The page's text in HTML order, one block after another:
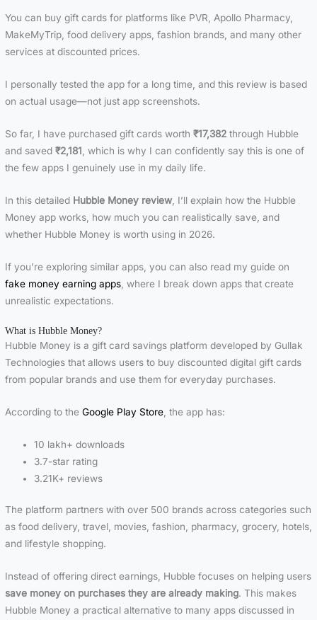
You can buy gift cards for platforms like PVR, Apollo Pharmacy,
MakeMyTrip, food delivery apps, fashion brands, and many other
services at discounted prices.
I personally tested the app for a long time, and this review is based
on actual usage—not just app screenshots.
So far, I have purchased gift cards worth ₹17,382through Hubble
and saved ₹2,181 , which is why I can confidently say this is one of
the few apps I genuinely use in my daily life.
In this detailed Hubble Money review, I’ll explain how the Hubble
Money app works, how much you can realistically save, and
whether Hubble Money is worth using in 2026.
If you’re exploring similar apps, you can also read my guide on
fake money earning apps, where I break down apps that create
unrealistic expectations.
What is Hubble Money?
Hubble Money is a gift card savings platform developed by Gullak
Technologies that allows users to buy discounted digital gift cards
from popular brands and use them for everyday purchases.
According to the Google Play Store, the app has:
10 lakh+ downloads
3.7-star rating
3.21K+ reviews
The platform partners with over 500 brands across categories such
as food delivery, travel, movies, fashion, pharmacy, grocery, hotels,
and lifestyle shopping.
Instead of offering direct earnings, Hubble focuses on helping users
save money on purchases they are already making. This makes
Hubble Money a practical alternative to many apps discussed in